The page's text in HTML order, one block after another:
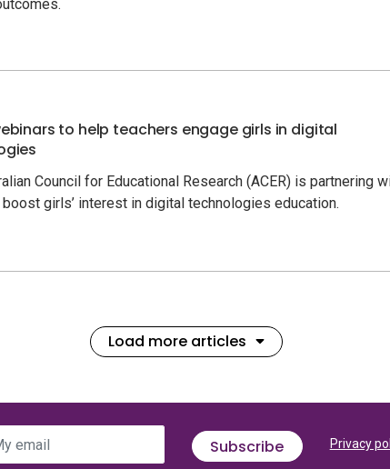
to help teachers engage girls in digital
Council for Educational Research (ACER) is partnering
boost girls’ interest in digital technologies education.
Load more articles
email Subscribe Privacy